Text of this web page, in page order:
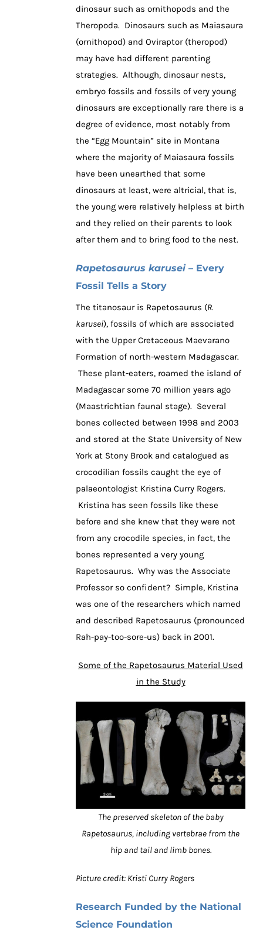
dinosaur such as ornithopods and the
Theropoda. Dinosaurs such as Maiasaura
(ornithopod) and Oviraptor (theropod)
may have had different parenting
strategies. Although, dinosaur nests,
embryo fossils and fossils of very young
dinosaurs are exceptionally rare there is a
degree of evidence, most notably from
the “Egg Mountain” site in Montana
where the majority of Maiasaura fossils
have been unearthed that some
dinosaurs at least, were altricial, that is,
the young were relatively helpless at birth
and they relied on their parents to look
after them and to bring food to the nest.
Rapetosaurus karusei– Every
Fossil Tells a Story
The titanosaur is Rapetosaurus (R.
karusei), fossils of which are associated
with the Upper Cretaceous Maevarano
Formation of north-western Madagascar.
These plant-eaters, roamed the island of
Madagascar some 70 million years ago
(Maastrichtian faunal stage). Several
bones collected between 1998 and 2003
and stored at the State University of New
York at Stony Brook and catalogued as
crocodilian fossils caught the eye of
palaeontologist Kristina Curry Rogers.
Kristina has seen fossils like these
before and she knew that they were not
from any crocodile species, in fact, the
bones represented a very young
Rapetosaurus. Why was the Associate
Professor so confident? Simple, Kristina
was one of the researchers which named
and described Rapetosaurus (pronounced
Rah-pay-too-sore-us) back in 2001.
Some of the Rapetosaurus Material Used
in the Study
The preserved skeleton of the baby
Rapetosaurus, including vertebrae from the
hip and tail and limb bones.
Picture credit: Kristi Curry Rogers
Research Funded by the National
Science Foundation